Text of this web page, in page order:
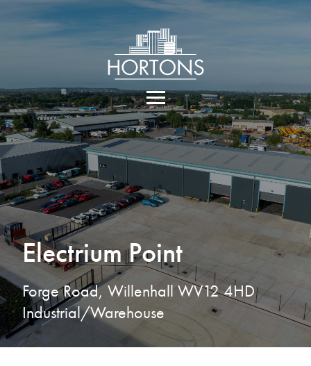
Electrium Point
Forge Road, Willenhall WV12 4HD
Industrial/Warehouse